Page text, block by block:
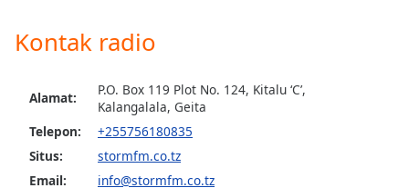
Fullscreen
This
window.
Beginning
Kontak radio
Alamat:
P.O. Box 119 Plot No. 124, Kitalu ‘C’,
Kalangalala, Geita
Telepon:
+255756180835
Situs:
stormfm.co.tz
Email:
info@stormfm.co.tz